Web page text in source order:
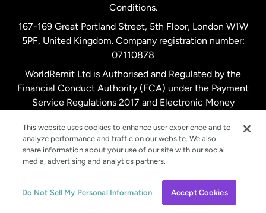
United Kingdom
United States English
United States Español
Conditions.
167-169 Great Portland Street, 5th Floor, London W1W
5PF, United Kingdom. Company registration number:
07110878
WorldRemit Ltd is Authorised and Regulated by the
Financial Conduct Authority (FCA) under the Payment
Service Regulations 2017 and Electronic Money
© WorldRemit 2024
This website uses cookies to enhance user experience and to
analyze performance and traffic on our website. We also
share information about your use of our site with our social
media, advertising and analytics partners.
Do Not Sell My Personal Information Accept Cookies